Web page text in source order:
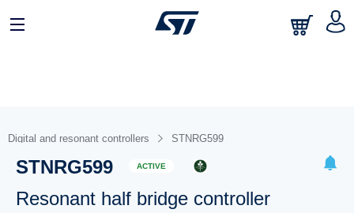
Digital and resonant controllers STNRG599
STNRG599 ACTIVE
Resonant half bridge controller